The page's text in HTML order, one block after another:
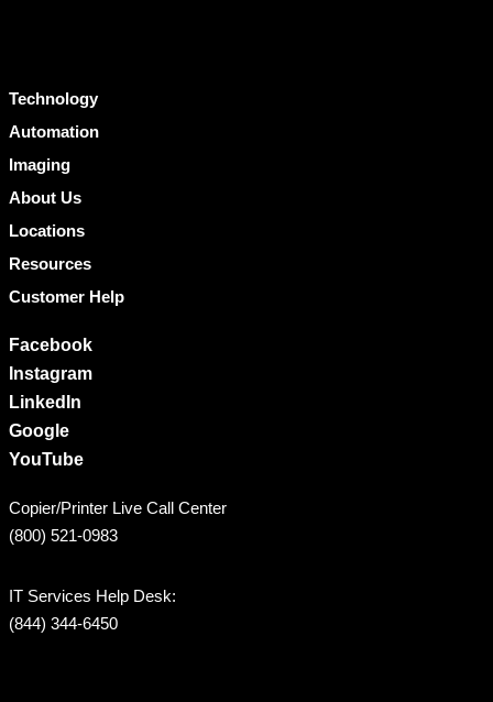
Technology
Automation
Imaging
About Us
Locations
Resources
Customer Help
Facebook
Instagram
LinkedIn
Google
YouTube
Copier/Printer Live Call Center
(800) 521-0983
IT Services Help Desk:
(844) 344-6450